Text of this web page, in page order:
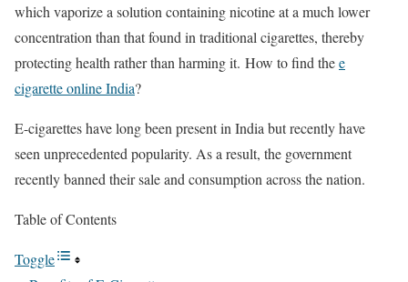
which vaporize a solution containing nicotine at a much lower
concentration than that found in traditional cigarettes, thereby
protecting health rather than harming it. How to find thee
cigarette online India?
E-cigarettes have long been present in India but recently have
seen unprecedented popularity. As a result, the government
recently banned their sale and consumption across the nation.
Table of Contents
Toggle